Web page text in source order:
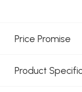
Price Promise
Product